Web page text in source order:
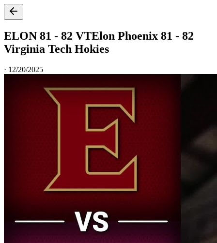
ELON 81 - 82 VTElon Phoenix 81 - 82
Virginia Tech Hokies
· 12/20/2025